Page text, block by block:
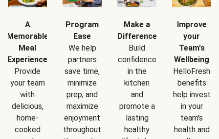
A
Memorable
Meal
Experience
Provide
your team
with
delicious,
home-
cooked
Program
Ease
We help
partners
save time,
minimize
prep, and
maximize
enjoyment
throughout
Make a
Difference
Build
confidence
in the
kitchen
and
promote a
lasting
healthy
Improve
your
Team's
Wellbeing
HelloFresh
benefits
help invest
in your
team's
health and